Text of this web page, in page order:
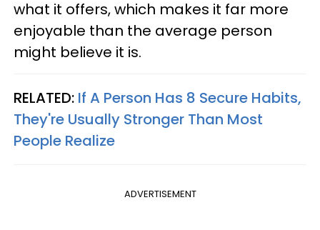
what it offers, which makes it far more
enjoyable than the average person
might believe it is.
RELATED: If A Person Has 8 Secure Habits,
They're Usually Stronger Than Most
People Realize
ADVERTISEMENT